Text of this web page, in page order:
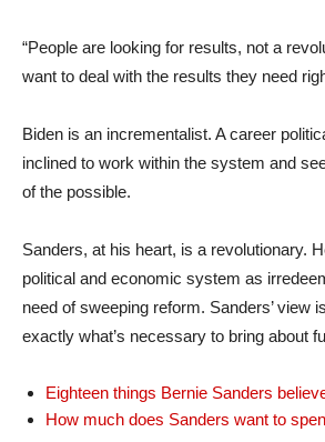
“People are looking for results, not a
want to deal with the results they need
Biden is an incrementalist. A career
inclined to work within the system and
of the possible.
Sanders, at his heart, is a revolutionary.
political and economic system as
need of sweeping reform. Sanders’ view
exactly what’s necessary to bring about
Eighteen things Bernie Sanders
How much does Sanders want to